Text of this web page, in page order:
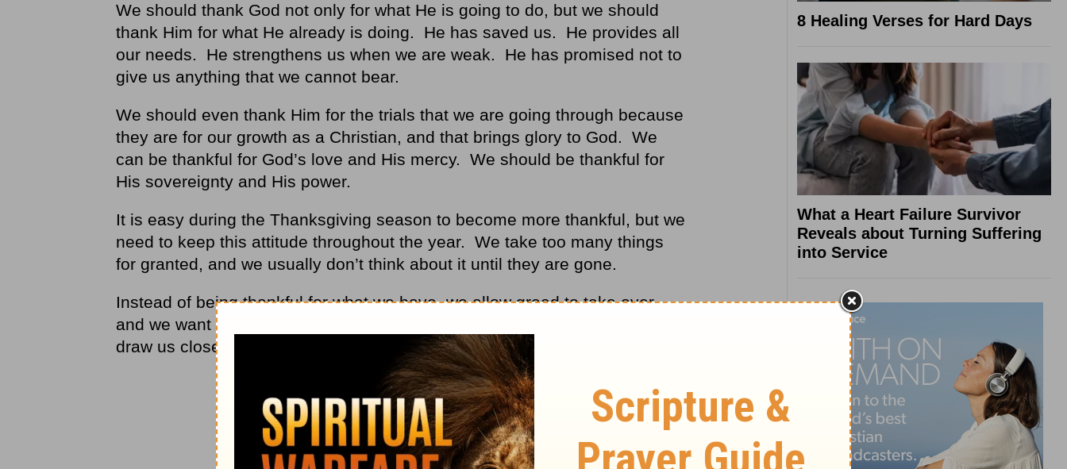
We should thank God not only for what He is going to do, but we should
thank Him for what He already is doing. He has saved us. He provides all
our needs. He strengthens us when we are weak. He has promised not to
give us anything that we cannot bear.
We should even thank Him for the trials that we are going through because
they are for our growth as a Christian, and that brings glory to God. We
can be thankful for God’s love and His mercy. We should be thankful for
His sovereignty and His power.
It is easy during the Thanksgiving season to become more thankful, but we
need to keep this attitude throughout the year. We take too many things
for granted, and we usually don’t think about it until they are gone.
Instead of being thankful for what we have, we allow greed to take over,
and we want more. Sometimes, God takes something from us in order to
draw us closer to Him and away from this materialistic world.
8 Healing Verses for Hard Days
What a Heart Failure Survivor
Reveals about Turning Suffering
into Service